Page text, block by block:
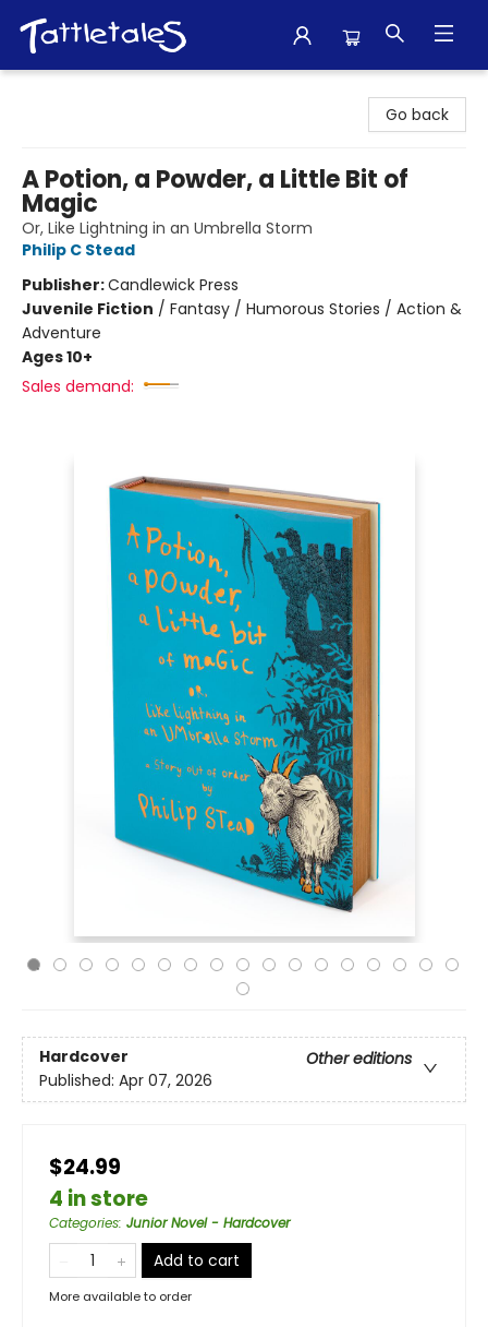
Go back
A Potion, a Powder, a Little Bit of
Magic
Or, Like Lightning in an Umbrella Storm
Philip C Stead
Publisher:Candlewick Press
Juvenile Fiction / Fantasy / Humorous Stories / Action &
Adventure
Ages 10+
Sales demand:
Hardcover
Other editions
Published: Apr 07, 2026
$24.99
4 in store
Categories: Junior Novel - Hardcover
Add to cart
More available to order